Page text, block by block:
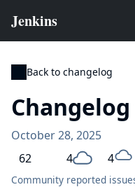
Back to changelog
October 28, 2025
62
4 4
Community reported